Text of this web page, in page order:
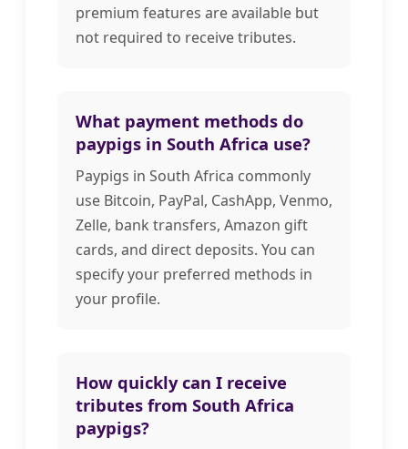
premium features are available but
not required to receive tributes.
What payment methods do
paypigs in South Africa use?
Paypigs in South Africa commonly
use Bitcoin, PayPal, CashApp, Venmo,
Zelle, bank transfers, Amazon gift
cards, and direct deposits. You can
specify your preferred methods in
your profile.
How quickly can I receive
tributes from South Africa
paypigs?